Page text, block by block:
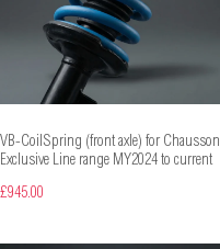
VB-CoilSpring (front axle) for Chausson
Exclusive Line range MY2024 to current
£945.00